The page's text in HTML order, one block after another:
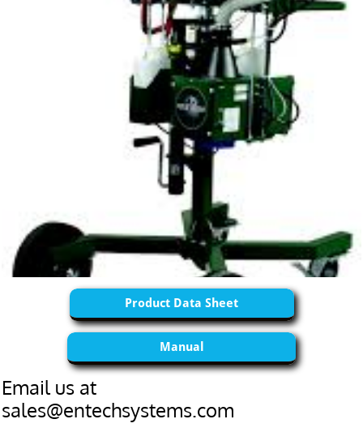
Product Data Sheet
Manual
Email us at
sales@entechsystems.com